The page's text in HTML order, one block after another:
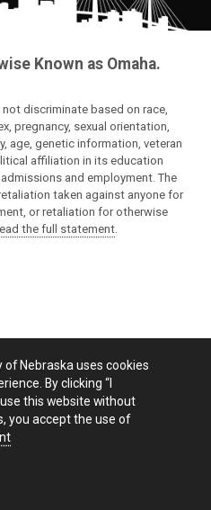
Known as Omaha.
discriminate based on race,
pregnancy, sexual orientation,
age, genetic information, veteran
affiliation in its education
and employment. The
taken against anyone for
or retaliation for otherwise
the full statement.
of Nebraska uses cookies
By clicking “I
this website without
you accept the use of